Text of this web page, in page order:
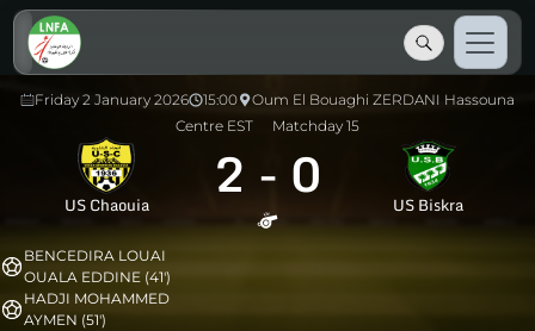
Friday 2 January 2026 15:00
Oum El Bouaghi ZERDANI Hassouna
Centre EST
Matchday 15
US Chaouia 2 - 0 US Biskra
BENCEDIRA LOUAI
OUALA EDDINE (41')
HADJI MOHAMMED
AYMEN (51')